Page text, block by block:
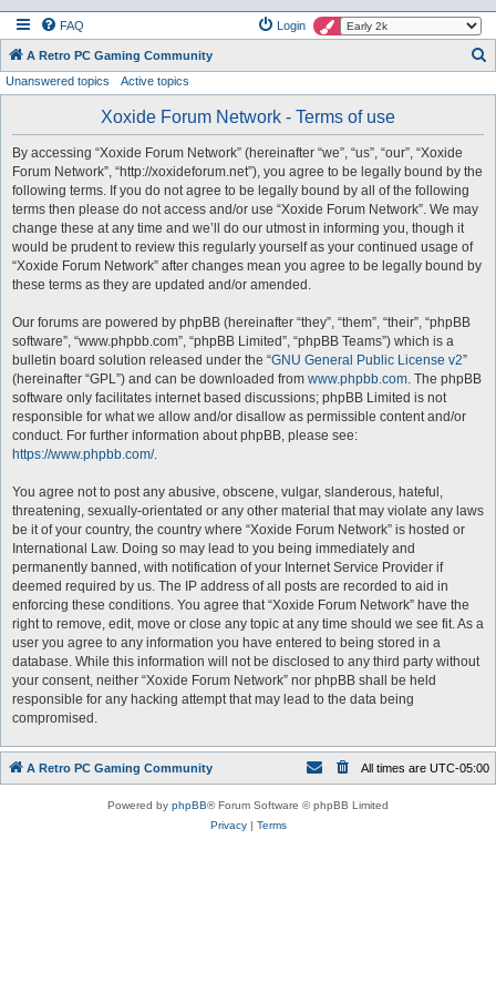
FAQ Login
A Retro PC Gaming Community
Unanswered topics Active topics
Xoxide Forum Network - Terms of use
By accessing “Xoxide Forum Network” (hereinafter “we”, “us”, “our”, “Xoxide
Forum Network”, “http://xoxideforum.net”), you agree to be legally bound by the
following terms. If you do not agree to be legally bound by all of the following
terms then please do not access and/or use “Xoxide Forum Network”. We may
change these at any time and we’ll do our utmost in informing you, though it
would be prudent to review this regularly yourself as your continued usage of
“Xoxide Forum Network” after changes mean you agree to be legally bound by
these terms as they are updated and/or amended.
Our forums are powered by phpBB (hereinafter “they”, “them”, “their”, “phpBB
software”, “www.phpbb.com”, “phpBB Limited”, “phpBB Teams”) which is a
bulletin board solution released under the “GNU General Public License v2”
(hereinafter “GPL”) and can be downloaded from www.phpbb.com. The phpBB
software only facilitates internet based discussions; phpBB Limited is not
responsible for what we allow and/or disallow as permissible content and/or
conduct. For further information about phpBB, please see:
https://www.phpbb.com/.
You agree not to post any abusive, obscene, vulgar, slanderous, hateful,
threatening, sexually-orientated or any other material that may violate any laws
be it of your country, the country where “Xoxide Forum Network” is hosted or
International Law. Doing so may lead to you being immediately and
permanently banned, with notification of your Internet Service Provider if
deemed required by us. The IP address of all posts are recorded to aid in
enforcing these conditions. You agree that “Xoxide Forum Network” have the
right to remove, edit, move or close any topic at any time should we see fit. As a
user you agree to any information you have entered to being stored in a
database. While this information will not be disclosed to any third party without
your consent, neither “Xoxide Forum Network” nor phpBB shall be held
responsible for any hacking attempt that may lead to the data being
compromised.
A Retro PC Gaming Community All times are UTC-05:00
Powered by phpBB® Forum Software © phpBB Limited
Privacy| Terms